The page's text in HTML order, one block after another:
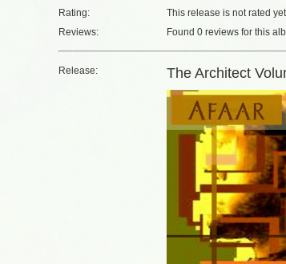
Rating:
This release is not rated
Reviews:
Found 0 reviews for this
Release: The Architect